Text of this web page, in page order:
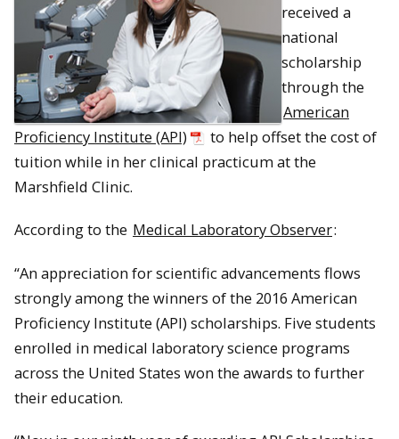
received a
national
scholarship
through the
American
Proficiency Institute (API)
to help offset the cost of
tuition while in her clinical practicum at the
Marshfield Clinic.
According to the Medical Laboratory Observer:
“An appreciation for scientific advancements flows
strongly among the winners of the 2016 American
Proficiency Institute (API) scholarships. Five students
enrolled in medical laboratory science programs
across the United States won the awards to further
their education.